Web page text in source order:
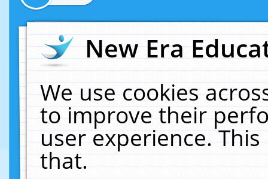
New Era
We use cookies
to improve their
user experience.
that.